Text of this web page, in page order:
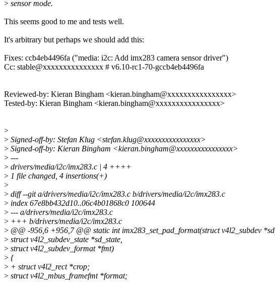
> sensor mode.
This seems good to me and tests well.
It's arbitrary but perhaps we should add this:
Fixes: ccb4eb4496fa ("media: i2c: Add imx283 camera sensor driver")
Cc: stable@xxxxxxxxxxxxxxx # v6.10-rc1-70-gccb4eb4496fa
Reviewed-by: Kieran Bingham <kieran.bingham@xxxxxxxxxxxxxxxx>
Tested-by: Kieran Bingham <kieran.bingham@xxxxxxxxxxxxxxxx>
>
> Signed-off-by: Stefan Klug <stefan.klug@xxxxxxxxxxxxxxxx>
> Signed-off-by: Kieran Bingham <kieran.bingham@xxxxxxxxxxxxxxxx>
> ---
> drivers/media/i2c/imx283.c | 4 ++++
> 1 file changed, 4 insertions(+)
>
> diff --git a/drivers/media/i2c/imx283.c b/drivers/media/i2c/imx283.c
> index 67e8bb432d10..06c4b01868c0 100644
> --- a/drivers/media/i2c/imx283.c
> +++ b/drivers/media/i2c/imx283.c
> @@ -956,6 +956,7 @@ static int imx283_set_pad_format(struct v4l2_subdev *sd,
> struct v4l2_subdev_state *sd_state,
> struct v4l2_subdev_format *fmt)
> {
> + struct v4l2_rect *crop;
> struct v4l2_mbus_framefmt *format;